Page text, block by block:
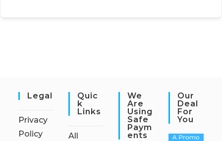
Legal
Privacy
Policy
Quic
K
Links
All
We
Are
Using
Safe
Paym
Ents
Our
Deal
For
You